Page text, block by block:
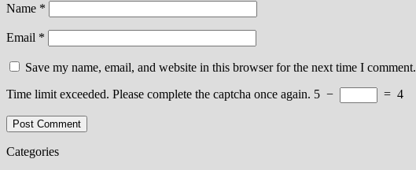
Name *
Email *
Save my name, email, and website in this browser for the next time I comment.
Time limit exceeded. Please complete the captcha once again. 5 − = 4
Categories